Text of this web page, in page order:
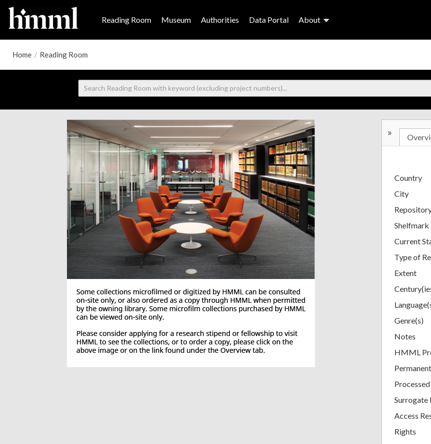
Reading Room Museum Authorities Data Portal About
Home / Reading Room
»
Country
City
Shelfmark
Current
Type of
Extent
Genre(s)
Notes
HMML
Surrogate
Access
Rights